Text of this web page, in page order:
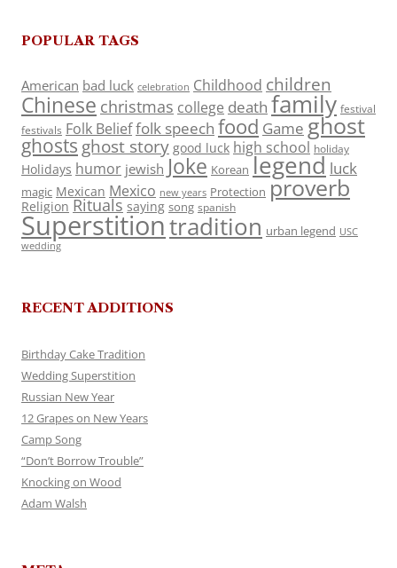
POPULAR TAGS
American bad luck celebration Childhood children
Chinese christmas college death family festival
festivals Folk Belieffolk speech food Game ghost
ghosts ghost story good luck high school holiday
Holidays humor jewish Joke Korean legend luck
magic Mexican Mexico new years Protection proverb
Religion Rituals saying song spanish
Superstitiontradition urban legend USC
wedding
RECENT ADDITIONS
Birthday Cake Tradition
Wedding Superstition
Russian New Year
12 Grapes on New Years
Camp Song
“Don’t Borrow Trouble”
Knocking on Wood
Adam Walsh